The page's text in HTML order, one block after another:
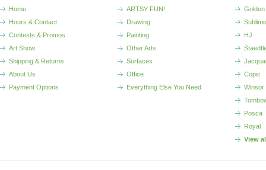
Home
Hours & Contact
Contests & Promos
Art Show
Shipping & Returns
About Us
Payment Options
ARTSY FUN!
Drawing
Painting
Other Arts
Surfaces
Office
Everything Else You Need
Sublime
HJ
Copic
Winsor
Posca
Royal
View